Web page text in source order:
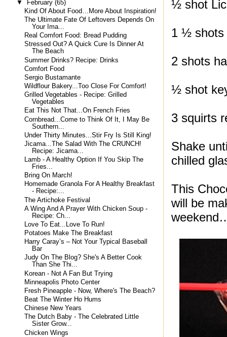
½ shot
1 ½ shots
2 shots
½ shot
3 squirts
Shake
chilled
This
will be
▼ February (65)
Kind Of About Food…More About Inspiration!
The Ultimate Fate Of Leftovers Depends On
Your Ima...
Real Comfort Food: Bread Pudding
Stressed Out? A Quick Cure Is Dinner At
The Beach
Summer Drinks? Recipe: Drinks
Comfort Food
Sergio Bustamante
Wildflour Bakery...Too Close For Comfort!
Grilled Vegetables - Recipe: Grilled
Vegetables
Eat This Not That...On French Fries
Cornbread...Come to Think Of It, I May Be
Southern...
Under Thirty Minutes...Stir Fry Is Still King!
Jicama...The Salad With The CRUNCH!
Recipe: Jicama...
Lamb - A Healthy Option If You Skip The
Fries...
Bring On March!
Homemade Granola For A Healthy Breakfast
- Recipe:...
The Artichoke Festival
A Wing And A Prayer With Chicken Soup -
Recipe: Ch...
Love To Eat...Love To Run!
Potatoes Make The Breakfast
Harry Caray’s – Not Your Typical Baseball
Bar
Judy On The Blog? She's A Better Cook
Than She Thi...
Korean - Not A Fan But Trying
Minneapolis Photo Center
Fresh Pineapple - Now, Where's The Beach?
Beat The Winter Ho Hums
Chinese New Years
The Dutch Baby - The Celebrated Little
Sister Grow...
Chicken Wings